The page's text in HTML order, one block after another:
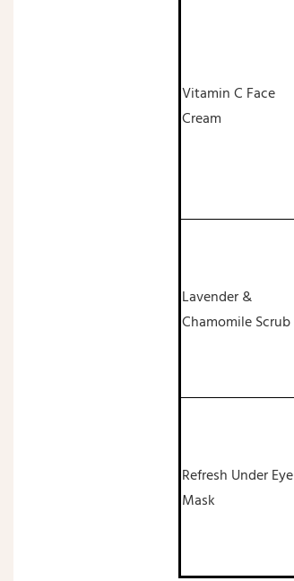
Vitamin C Face
Cream
Lavender &
Chamomile Scrub
Refresh Under Eye
Mask